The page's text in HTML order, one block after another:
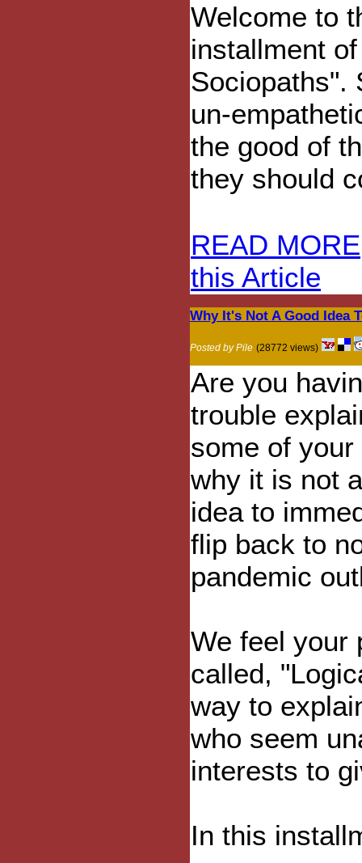
Welcome to
installment
Sociopaths".
un-
the good of
they should
READ MORE
this Article
Why It's Not A Good Idea
Posted by Pile (28772 views)
Are you
trouble
some of
why it is not
idea to
flip back to
pandemic
We feel your
called,
way to
who seem
interests to
In this